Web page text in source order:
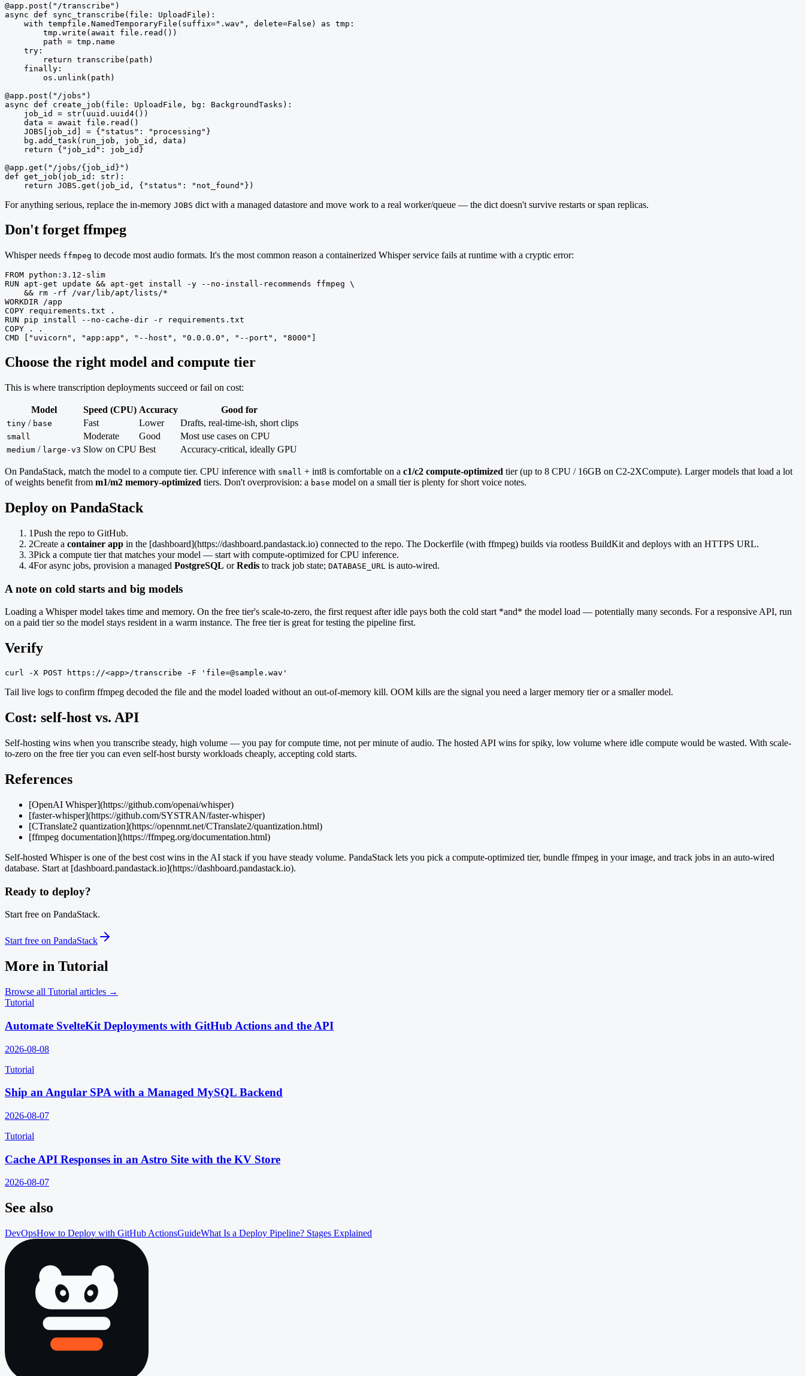
@app.post("/transcribe")
async def sync_transcribe(file: UploadFile):
    with tempfile.NamedTemporaryFile(suffix=".wav", delete=False) as tmp:
        tmp.write(await file.read())
        path = tmp.name
    try:
        return transcribe(path)
    finally:
        os.unlink(path)
@app.post("/jobs")
async def create_job(file: UploadFile, bg: BackgroundTasks):
    job_id = str(uuid.uuid4())
    data = await file.read()
    JOBS[job_id] = {"status": "processing"}
    bg.add_task(run_job, job_id, data)
    return {"job_id": job_id}
@app.get("/jobs/{job_id}")
def get_job(job_id: str):
    return JOBS.get(job_id, {"status": "not_found"})
For anything serious, replace the in-memory JOBS dict with a managed datastore and move work to a real worker/queue — the dict doesn't survive restarts or span replicas.
Don't forget ffmpeg
Whisper needs ffmpeg to decode most audio formats. It's the most common reason a containerized Whisper service fails at runtime with a cryptic error:
FROM python:3.12-slim
RUN apt-get update && apt-get install -y --no-install-recommends ffmpeg \
    && rm -rf /var/lib/apt/lists/*
WORKDIR /app
COPY requirements.txt .
RUN pip install --no-cache-dir -r requirements.txt
COPY . .
CMD ["uvicorn", "app:app", "--host", "0.0.0.0", "--port", "8000"]
Choose the right model and compute tier
This is where transcription deployments succeed or fail on cost:
Model Speed (CPU) Accuracy Good for
tiny / base Fast Lower Drafts, real-time-ish, short clips
small Moderate Good Most use cases on CPU
medium / large-v3 Slow on CPU Best Accuracy-critical, ideally GPU
On PandaStack, match the model to a compute tier. CPU inference with small + int8 is comfortable on a c1/c2 compute-optimized tier (up to 8 CPU / 16GB on C2-2XCompute). Larger models that load a lot
of weights benefit from m1/m2 memory-optimized tiers. Don't overprovision: a base model on a small tier is plenty for short voice notes.
Deploy on PandaStack
1Push the repo to GitHub.
2Create a container app in the [dashboard](https://dashboard.pandastack.io) connected to the repo. The Dockerfile (with ffmpeg) builds via rootless BuildKit and deploys with an HTTPS URL.
3Pick a compute tier that matches your model — start with compute-optimized for CPU inference.
4For async jobs, provision a managed PostgreSQL orRedis to track job state; DATABASE_URL is auto-wired.
A note on cold starts and big models
Loading a Whisper model takes time and memory. On the free tier's scale-to-zero, the first request after idle pays both the cold start *and* the model load — potentially many seconds. For a responsive API, run
on a paid tier so the model stays resident in a warm instance. The free tier is great for testing the pipeline first.
Verify
curl -X POST https://<app>/transcribe -F 'file=@sample.wav'
Tail live logs to confirm ffmpeg decoded the file and the model loaded without an out-of-memory kill. OOM kills are the signal you need a larger memory tier or a smaller model.
Cost: self-host vs. API
Self-hosting wins when you transcribe steady, high volume — you pay for compute time, not per minute of audio. The hosted API wins for spiky, low volume where idle compute would be wasted. With scale-
to-zero on the free tier you can even self-host bursty workloads cheaply, accepting cold starts.
References
[OpenAI Whisper](https://github.com/openai/whisper)
[faster-whisper](https://github.com/SYSTRAN/faster-whisper)
[CTranslate2 quantization](https://opennmt.net/CTranslate2/quantization.html)
[ffmpeg documentation](https://ffmpeg.org/documentation.html)
Self-hosted Whisper is one of the best cost wins in the AI stack if you have steady volume. PandaStack lets you pick a compute-optimized tier, bundle ffmpeg in your image, and track jobs in an auto-wired
database. Start at [dashboard.pandastack.io](https://dashboard.pandastack.io).
Ready to deploy?
Start free on PandaStack.
Start free on PandaStack
More in Tutorial
Browse all Tutorial articles →
Tutorial
Automate SvelteKit Deployments with GitHub Actions and the API
2026-08-08
Tutorial
Ship an Angular SPA with a Managed MySQL Backend
2026-08-07
Tutorial
Cache API Responses in an Astro Site with the KV Store
2026-08-07
See also
DevOpsHow to Deploy with GitHub ActionsGuideWhat Is a Deploy Pipeline? Stages Explained